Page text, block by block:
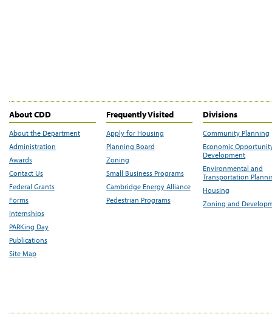
About CDD
About the Department
Administration
Awards
Contact Us
Federal Grants
Forms
Internships
PARKing Day
Publications
Site Map
Frequently Visited
Apply for Housing
Planning Board
Zoning
Small Business Programs
Cambridge Energy Alliance
Pedestrian Programs
Divisions
Community Planning
Economic
Development
Environmental and
Transportation
Housing
Zoning and